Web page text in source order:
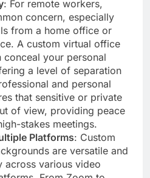
: For remote workers,
concern, especially
from a home office or
A custom virtual office
conceal your personal
a level of separation
and personal
that sensitive or private
of view, providing peace
stakes meetings.
Platforms: Custom
are versatile and
across various video